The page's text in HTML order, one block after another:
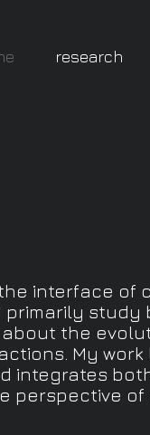
research
interface of
the
My
integrates
perspective of